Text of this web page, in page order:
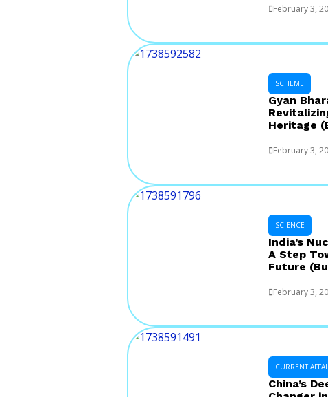
February 3,
SCHEME
Gyan
Heritage
February 3,
SCIENCE
India’s
A Step
Future
February 3,
CURRENT
China’s